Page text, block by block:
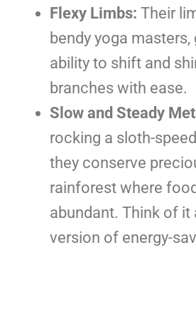
Flexy Limbs: Their
bendy yoga
ability to shift and
branches with ease.
Slow and Steady
rocking a sloth-
they conserve
rainforest where
abundant. Think of it
version of energy-